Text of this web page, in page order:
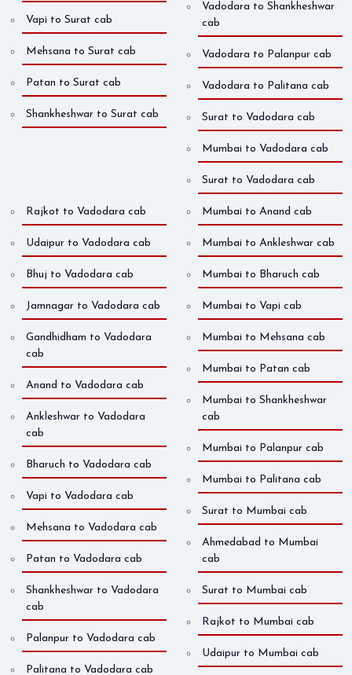
Vapi to Surat cab
Mehsana to Surat cab
Patan to Surat cab
Shankheshwar to Surat cab
Vadodara to Shankheshwar
cab
Vadodara to Palanpur cab
Vadodara to Palitana cab
Surat to Vadodara cab
Mumbai to Vadodara cab
Surat to Vadodara cab
Rajkot to Vadodara cab
Udaipur to Vadodara cab
Bhuj to Vadodara cab
Jamnagar to Vadodara cab
Gandhidham to Vadodara
cab
Anand to Vadodara cab
Ankleshwar to Vadodara
cab
Bharuch to Vadodara cab
Vapi to Vadodara cab
Mehsana to Vadodara cab
Patan to Vadodara cab
Shankheshwar to Vadodara
cab
Palanpur to Vadodara cab
Palitana to Vadodara cab
Mumbai to Anand cab
Mumbai to Ankleshwar cab
Mumbai to Bharuch cab
Mumbai to Vapi cab
Mumbai to Mehsana cab
Mumbai to Patan cab
Mumbai to Shankheshwar
cab
Mumbai to Palanpur cab
Mumbai to Palitana cab
Surat to Mumbai cab
Ahmedabad to Mumbai
cab
Surat to Mumbai cab
Rajkot to Mumbai cab
Udaipur to Mumbai cab